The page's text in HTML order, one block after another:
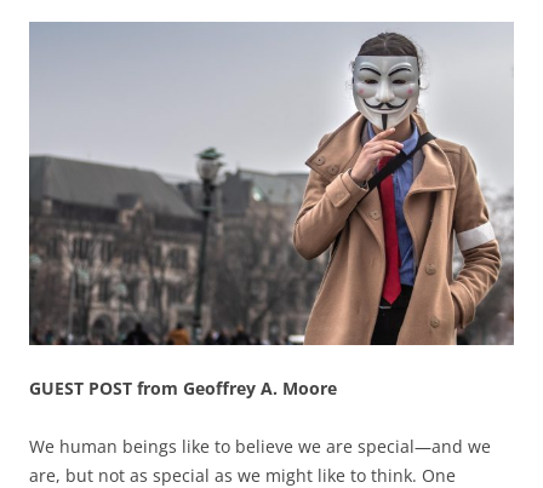
GUEST POST from Geoffrey A. Moore
We human beings like to believe we are special—and we
are, but not as special as we might like to think. One